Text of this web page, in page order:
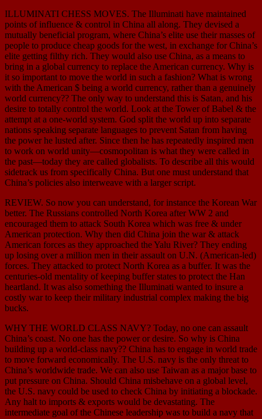
ILLUMINATI CHESS MOVES. The Illuminati have maintained
points of influence & control in China all along. They devised a
mutually beneficial program, where China’s elite use their masses of
people to produce cheap goods for the west, in exchange for China’s
elite getting filthy rich. They would also use China, as a means to
bring in a global currency to replace the American currency. Why is
it so important to move the world in such a fashion? What is wrong
with the American $ being a world currency, rather than a genuinely
world currency?? The only way to understand this is Satan, and his
desire to totally control the world. Look at the Tower of Babel & the
attempt at a one-world system. God split the world up into separate
nations speaking separate languages to prevent Satan from having
the power he lusted after. Since then he has repeatedly inspired men
to work on world unity—cosmopolitan is what they were called in
the past—today they are called globalists. To describe all this would
sidetrack us from specifically China. But one must understand that
China’s policies also interweave with a larger script.
REVIEW. So now you can understand, for instance the Korean War
better. The Russians controlled North Korea after WW 2 and
encouraged them to attack South Korea which was free & under
American protection. Why then did China join the war & attack
American forces as they approached the Yalu River? They ending
up losing over a million men in their assault on U.N. (American-led)
forces. They attacked to protect North Korea as a buffer. It was the
centuries-old mentality of keeping buffer states to protect the Han
heartland. It was also something the Illuminati wanted to insure a
costly war to keep their military industrial complex making the big
bucks.
WHY THE WORLD CLASS NAVY? Today, no one can assault
China’s coast. No one has the power or desire. So why is China
building up a world-class navy?? China has to engage in world trade
to move forward economically. The U.S. navy is the only threat to
China’s worldwide trade. We can also use Taiwan as a major base to
put pressure on China. Should China misbehave on a global level,
the U.S. navy could be used to check China by initiating a blockade.
Any halt to imports & exports would be devastating. The
intermediate goal of the Chinese leadership was to build a navy that